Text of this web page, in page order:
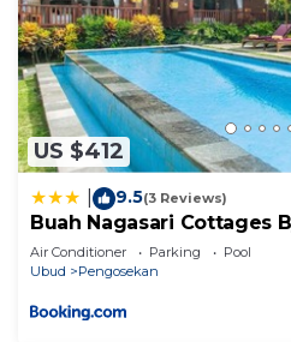
US $412
9.5(3 Reviews)
Buah Nagasari Cottages
Air Conditioner Parking
Pool
Ubud
Pengosekan